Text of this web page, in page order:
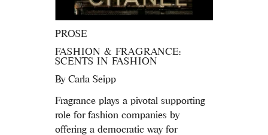
PROSE
FASHION & FRAGRANCE:
SCENTS IN FASHION
By Carla Seipp
Fragrance plays a pivotal supporting
role for fashion companies by
offering a democratic way for